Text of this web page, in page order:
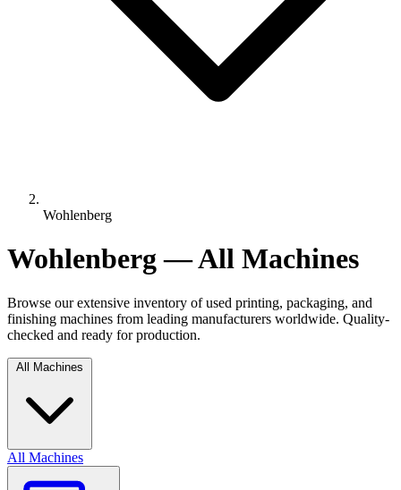
Wohlenberg
Wohlenberg — All Machines
Browse our extensive inventory of used printing, packaging, and
finishing machines from leading manufacturers worldwide. Quality-
checked and ready for production.
All Machines
All Machines